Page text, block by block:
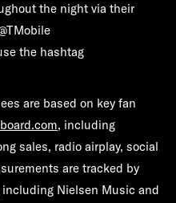
the night via their
the hashtag
are based on key fan
, including
sales, radio airplay, social
are tracked by
Nielsen Music and